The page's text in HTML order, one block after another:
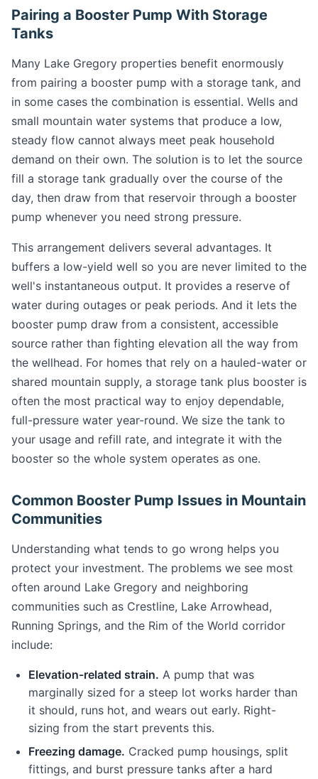
Pairing a Booster Pump With Storage
Tanks
Many Lake Gregory properties benefit enormously
from pairing a booster pump with a storage tank, and
in some cases the combination is essential. Wells and
small mountain water systems that produce a low,
steady flow cannot always meet peak household
demand on their own. The solution is to let the source
fill a storage tank gradually over the course of the
day, then draw from that reservoir through a booster
pump whenever you need strong pressure.
This arrangement delivers several advantages. It
buffers a low-yield well so you are never limited to the
well's instantaneous output. It provides a reserve of
water during outages or peak periods. And it lets the
booster pump draw from a consistent, accessible
source rather than fighting elevation all the way from
the wellhead. For homes that rely on a hauled-water or
shared mountain supply, a storage tank plus booster is
often the most practical way to enjoy dependable,
full-pressure water year-round. We size the tank to
your usage and refill rate, and integrate it with the
booster so the whole system operates as one.
Common Booster Pump Issues in Mountain
Communities
Understanding what tends to go wrong helps you
protect your investment. The problems we see most
often around Lake Gregory and neighboring
communities such as Crestline, Lake Arrowhead,
Running Springs, and the Rim of the World corridor
include:
Elevation-related strain. A pump that was
marginally sized for a steep lot works harder than
it should, runs hot, and wears out early. Right-
sizing from the start prevents this.
Freezing damage. Cracked pump housings, split
fittings, and burst pressure tanks after a hard